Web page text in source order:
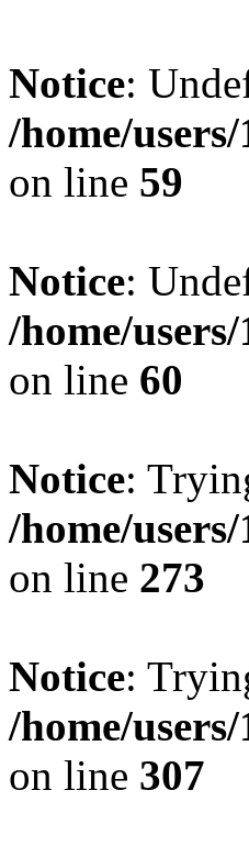
Notice:
/home/
on line 59
Notice:
/home/
on line 60
Notice:
/home/
on line 273
Notice:
/home/
on line 307